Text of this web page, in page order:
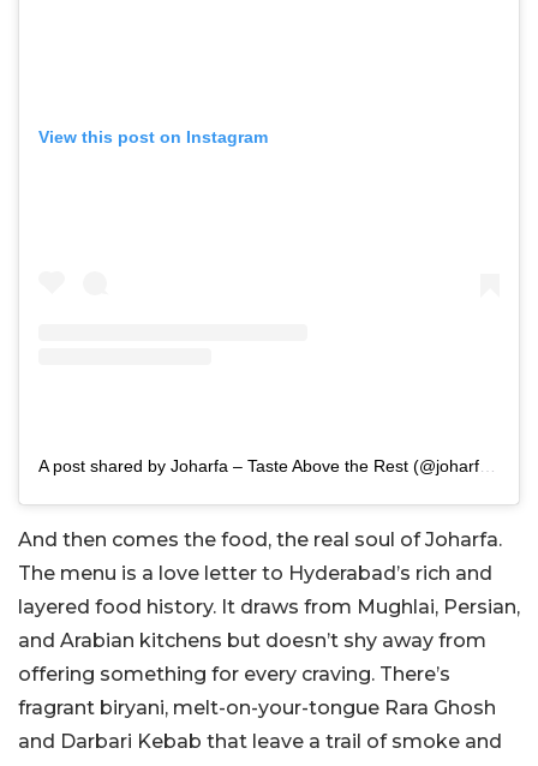
View this post on Instagram
A post shared by Joharfa – Taste Above the Rest (@joharfa_)
And then comes the food, the real soul of Joharfa.
The menu is a love letter to Hyderabad’s rich and
layered food history. It draws from Mughlai, Persian,
and Arabian kitchens but doesn’t shy away from
offering something for every craving. There’s
fragrant biryani, melt-on-your-tongue Rara Ghosh
and Darbari Kebab that leave a trail of smoke and